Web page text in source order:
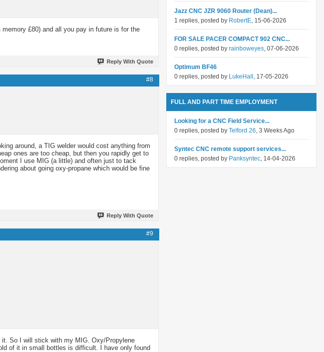
£80) and all you pay in future is for the
Reply With Quote
#8
around, a TIG welder would cost anything from
ones are too cheap, but then you rapidly get to
I use MIG (a little) and often just to tack
about going oxy-propane which would be fine
Reply With Quote
#9
it. So I will stick with my MIG. Oxy/Propylene
of it in small bottles is difficult. I have only found
Jazz CNC JZR 9060 Router (Dean)...
1 replies, posted by RobertE, 15-06-2026
FOR SALE PACER COMPACT 902 CNC...
0 replies, posted by rainboweyes, 07-06-2026
Optimum BF46
0 replies, posted by LukeHall , 17-05-2026
FULL AND PART TIME EMPLOYMENT
Looking for a CNC Field Service...
0 replies, posted by Telford 26, 3 Weeks Ago
Syntec CNC remote support services...
0 replies, posted by Panksyntec, 14-04-2026